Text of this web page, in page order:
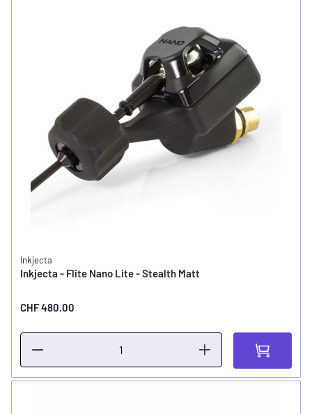
Inkjecta
Inkjecta - Flite Nano Lite - Stealth Matt
CHF 480.00